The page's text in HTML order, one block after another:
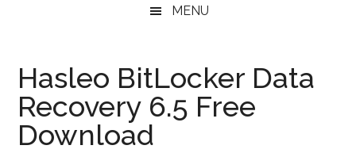
MENU
Hasleo BitLocker Data
Recovery 6.5 Free
Download